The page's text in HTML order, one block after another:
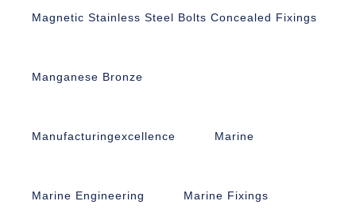
Magnetic Stainless Steel Bolts Concealed Fixings
Manganese Bronze
Manufacturingexcellence Marine
Marine Engineering Marine Fixings